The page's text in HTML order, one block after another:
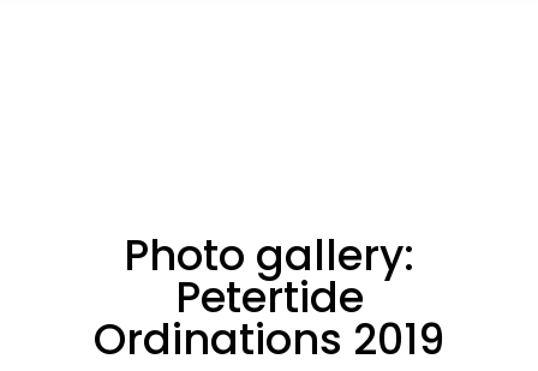
Photo gallery:
Petertide
Ordinations 2019